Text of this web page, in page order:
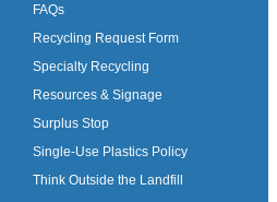
FAQs
Recycling Request Form
Specialty Recycling
Resources & Signage
Surplus Stop
Single-Use Plastics Policy
Think Outside the Landfill